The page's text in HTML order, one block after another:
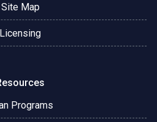
Site Map
Licensing
Programs